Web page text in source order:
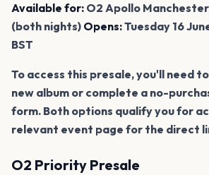
Available for: O2 Apollo
(both nights) Opens:Tuesday 16
BST
To access this presale, you'll need
new album or complete a no-
form. Both options qualify you for
relevant event page for the direct
O2 Priority Presale